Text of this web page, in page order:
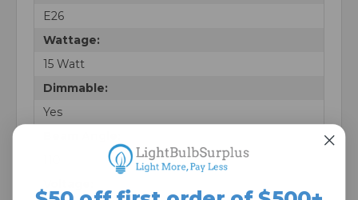
E26
Wattage:
15 Watt
Dimmable:
Yes